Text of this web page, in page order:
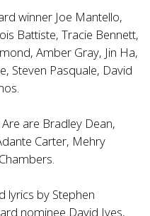
winner Joe Mantello,
Battiste, Tracie Bennett,
Amber Gray, Jin Ha,
Steven Pasquale, David
are Bradley Dean,
Carter, Mehry
lyrics by Stephen
nominee David Ives,